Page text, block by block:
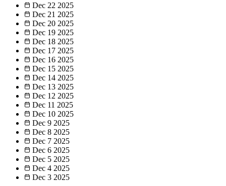
Dec 22 2025
Dec 21 2025
Dec 20 2025
Dec 19 2025
Dec 18 2025
Dec 17 2025
Dec 16 2025
Dec 15 2025
Dec 14 2025
Dec 13 2025
Dec 12 2025
Dec 11 2025
Dec 10 2025
Dec 9 2025
Dec 8 2025
Dec 7 2025
Dec 6 2025
Dec 5 2025
Dec 4 2025
Dec 3 2025